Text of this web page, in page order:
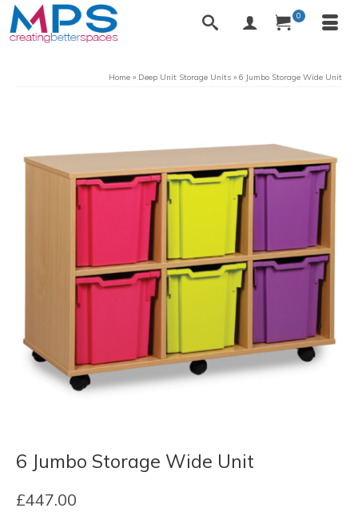
0
Home » Deep Unit Storage Units » 6 Jumbo Storage Wide Unit
6 Jumbo Storage Wide Unit
£447.00